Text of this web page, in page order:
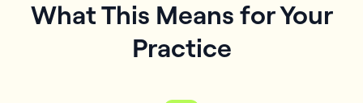
What This Means for Your
Practice